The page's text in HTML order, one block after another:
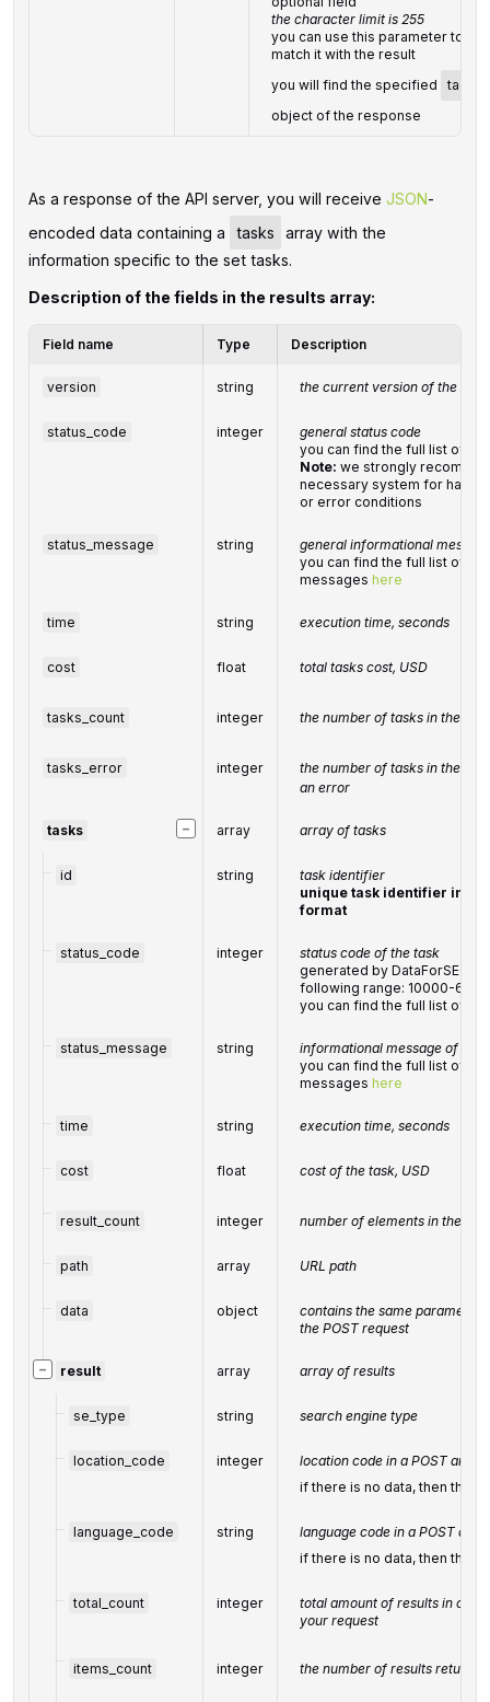
the character limit is 255
you can use this parameter to
match it with the result
you will find the specified
tag
object of the response
As a response of the API server, you will receive JSON-
encoded data containing a
tasks
array with the
information specific to the set tasks.
Description of the fields in the results array:
Field name Type Description
version string the current version of the API
status_code integer
general status code
you can find the full list of
Note: we strongly
necessary system for
or error conditions
status_message string
general informational
you can find the full list of
messages here
time string execution time, seconds
cost float total taskscost, USD
tasks_count integer the number of tasks in the
tasks_error integer the number of tasks in the
an error
−
tasks array array of tasks
id string
task identifier
unique task identifier in
format
status_code integer
status code of the task
generated by DataForSEO;
following range: 10000-
you can find the full list of
status_message string
informational message of the
you can find the full list of
messages here
time string execution time, seconds
cost float cost of the task, USD
result_count integer number of elements in the
path array URL path
data object
contains the same
the POST request
− result array array of results
se_type string search engine type
location_code integer
location code in a POST array
if there is no data, then the
language_code string
language code in a POST
if there is no data, then the
total_count integer
total amount of results in our
your request
items_count integer the number of results